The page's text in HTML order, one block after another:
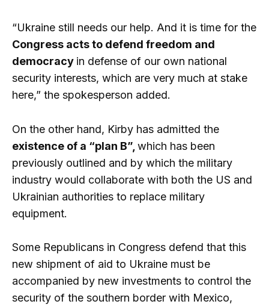
“Ukraine still needs our help. And it is time for the
Congress acts to defend freedom and
democracy in defense of our own national
security interests, which are very much at stake
here,” the spokesperson added.
On the other hand, Kirby has admitted the
existence of a “plan B”, which has been
previously outlined and by which the military
industry would collaborate with both the US and
Ukrainian authorities to replace military
equipment.
Some Republicans in Congress defend that this
new shipment of aid to Ukraine must be
accompanied by new investments to control the
security of the southern border with Mexico,